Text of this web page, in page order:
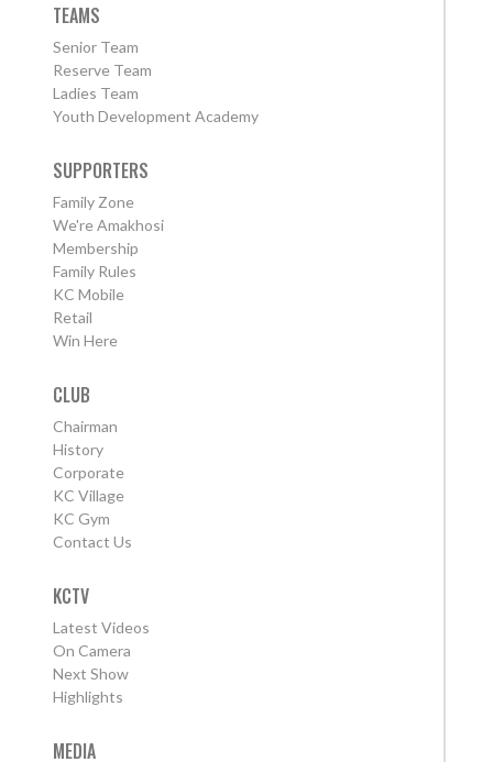
TEAMS
Senior Team
Reserve Team
Ladies Team
Youth Development Academy
SUPPORTERS
Family Zone
We're Amakhosi
Membership
Family Rules
KC Mobile
Retail
Win Here
CLUB
Chairman
History
Corporate
KC Village
KC Gym
Contact Us
KCTV
Latest Videos
On Camera
Next Show
Highlights
MEDIA